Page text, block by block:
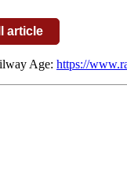
article
Age: https://